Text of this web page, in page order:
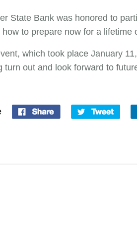
State Bank was honored to
how to prepare now for a lifetime
which took place January
turn out and look forward to